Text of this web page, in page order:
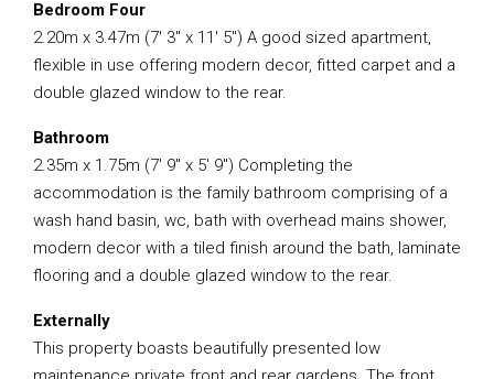
Bedroom Four
2.20m x 3.47m (7′ 3″ x 11′ 5″) A good sized apartment,
flexible in use offering modern decor, fitted carpet and a
double glazed window to the rear.
Bathroom
2.35m x 1.75m (7′ 9″ x 5′ 9″) Completing the
accommodation is the family bathroom comprising of a
wash hand basin, wc, bath with overhead mains shower,
modern decor with a tiled finish around the bath, laminate
flooring and a double glazed window to the rear.
Externally
This property boasts beautifully presented low